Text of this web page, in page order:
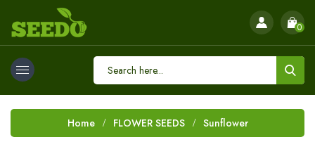
0
Home FLOWER SEEDS Sunflower